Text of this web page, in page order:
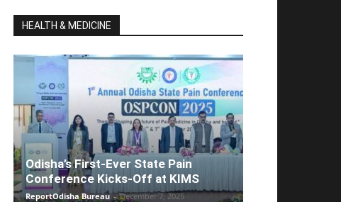
HEALTH & MEDICINE
Odisha’s First-Ever State Pain
Conference Kicks-Off at KIMS
ReportOdisha Bureau - December 7, 2025